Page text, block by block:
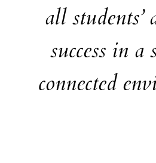
all students’
success in a
connected